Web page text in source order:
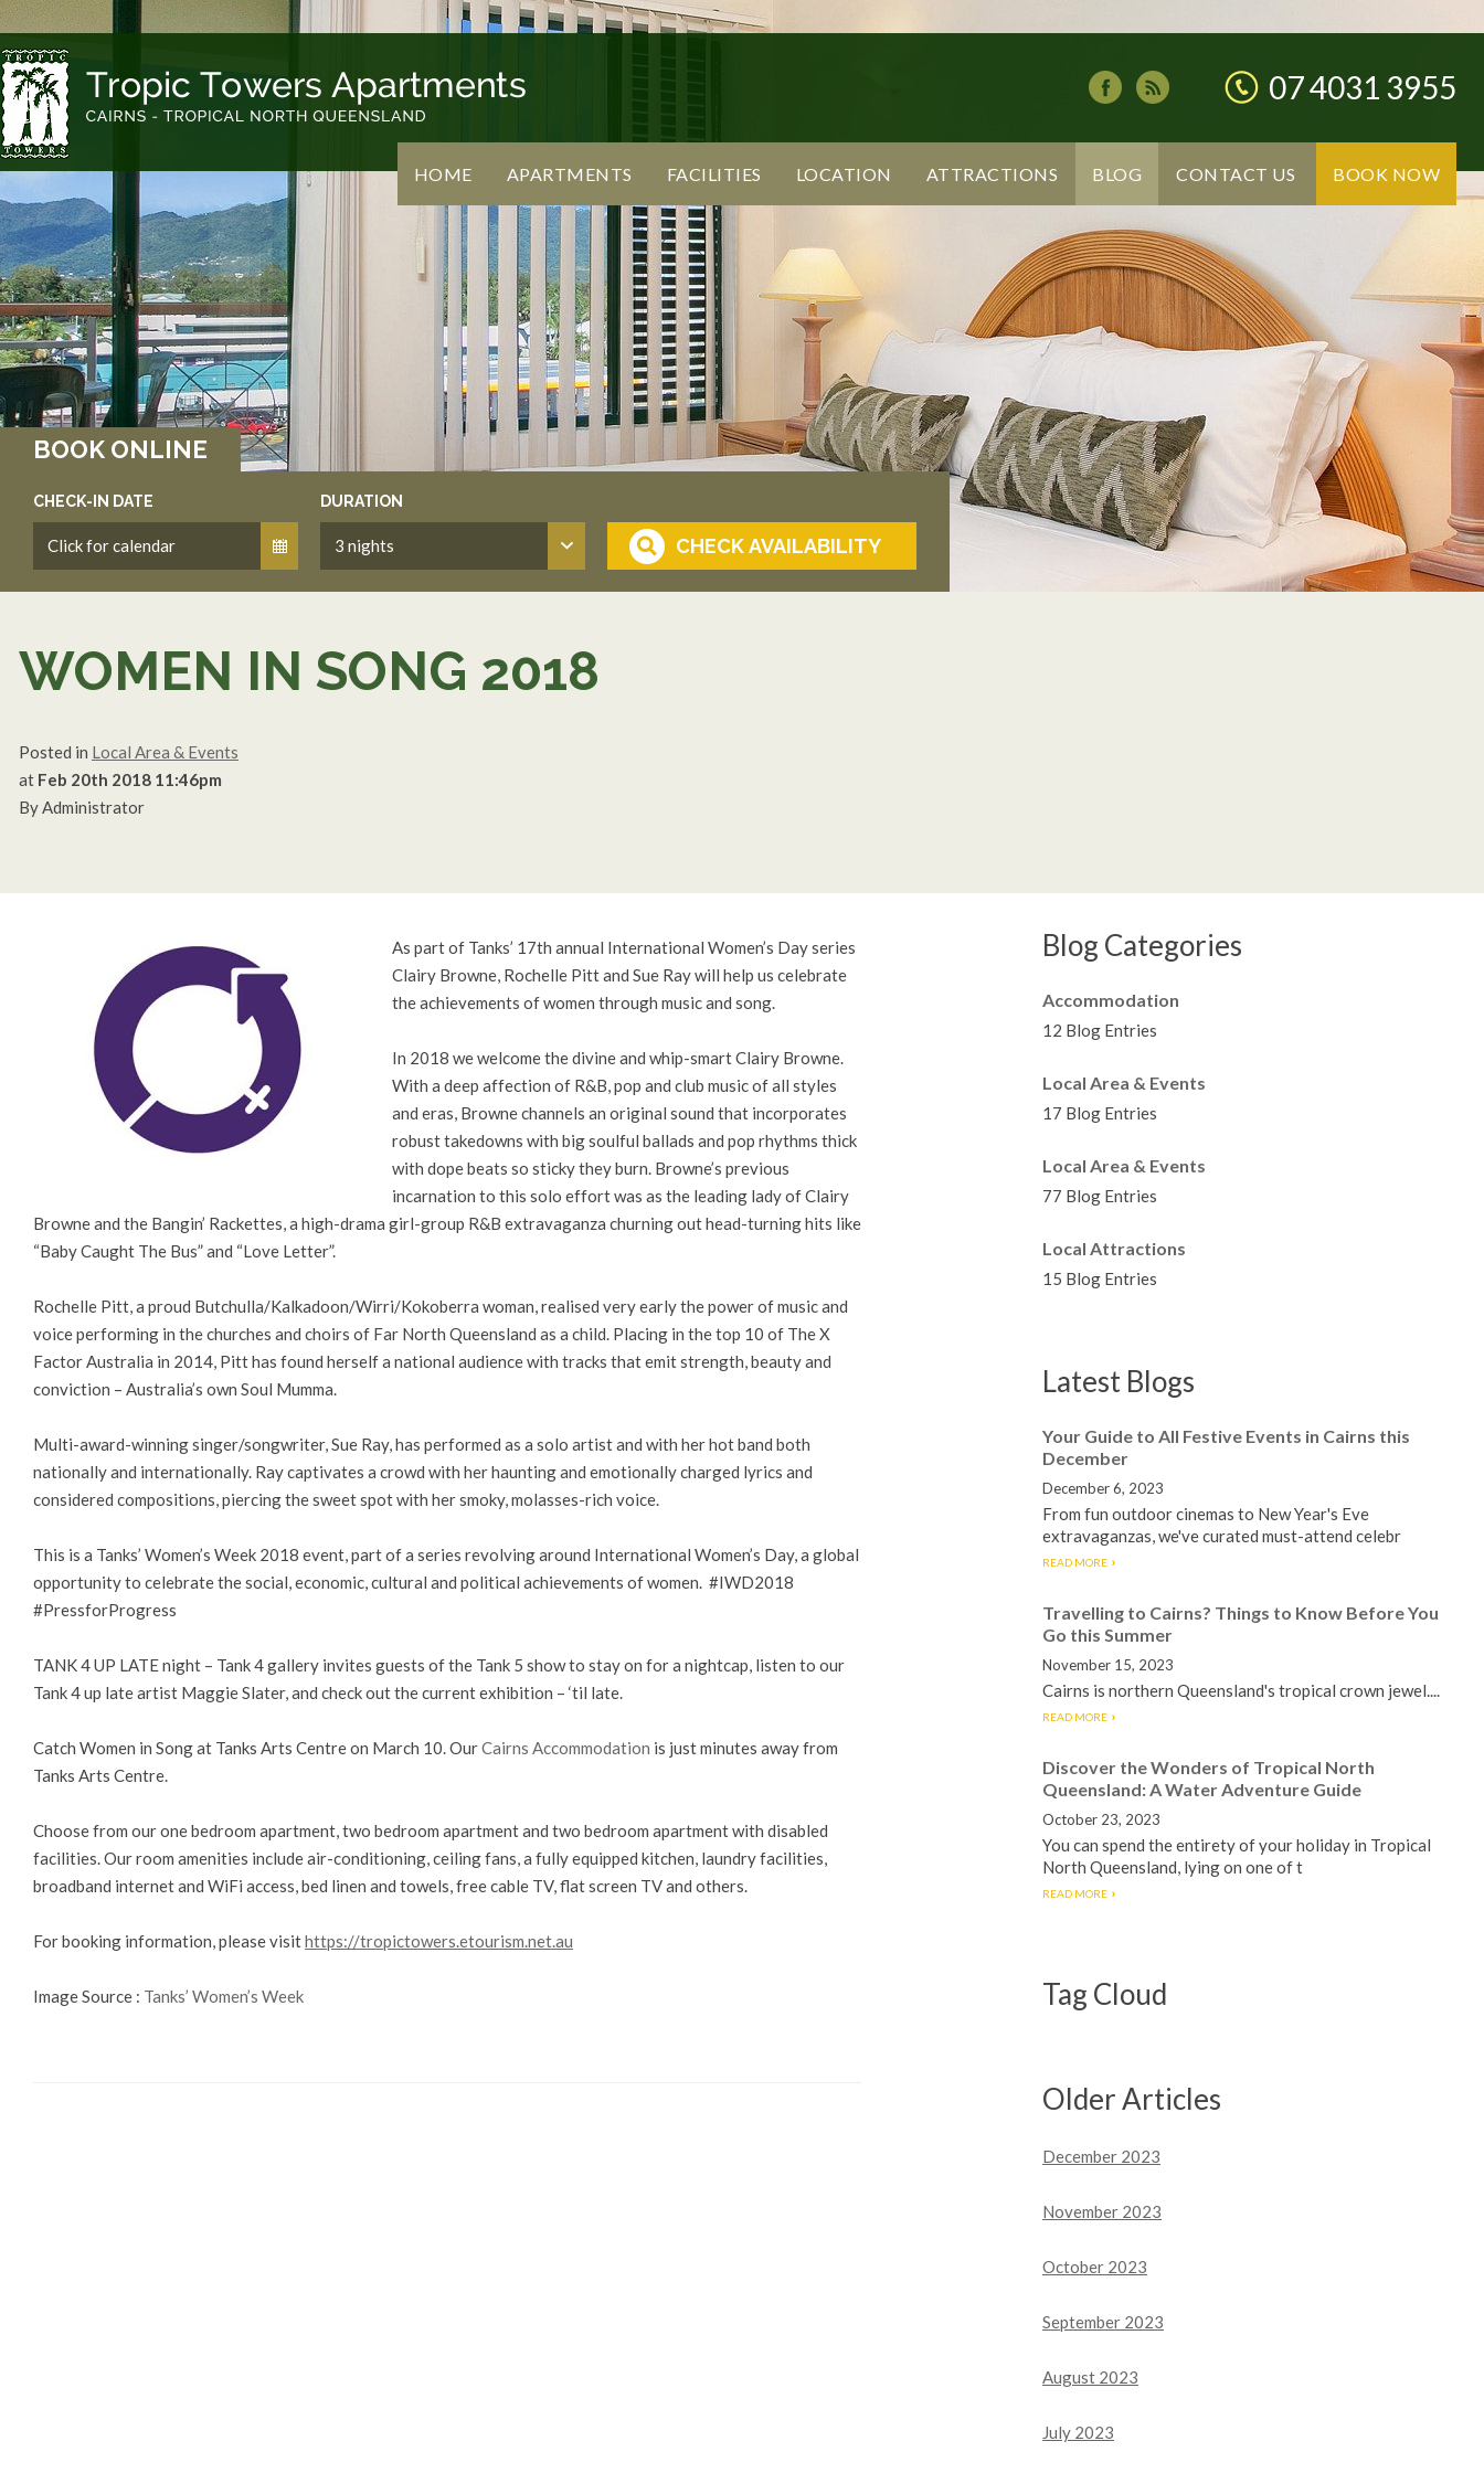
07 4031 3955
HOME APARTMENTS FACILITIES LOCATION ATTRACTIONS BLOG CONTACT US BOOK NOW
BOOK ONLINE
CHECK-IN DATE DURATION
WOMEN IN SONG 2018
Posted in Local Area & Events
at Feb 20th 2018 11:46pm
By Administrator
As part of Tanks’ 17th annual International Women’s Day series
Clairy Browne, Rochelle Pitt and Sue Ray will help us celebrate
the achievements of women through music and song.
In 2018 we welcome the divine and whip-smart Clairy Browne.
With a deep affection of R&B, pop and club music of all styles
and eras, Browne channels an original sound that incorporates
robust takedowns with big soulful ballads and pop rhythms thick
with dope beats so sticky they burn. Browne’s previous
incarnation to this solo effort was as the leading lady of Clairy
Browne and the Bangin’ Rackettes, a high-drama girl-group R&B extravaganza churning out head-turning hits like
“Baby Caught The Bus” and “Love Letter”.
Rochelle Pitt, a proud Butchulla/Kalkadoon/Wirri/Kokoberra woman, realised very early the power of music and
voice performing in the churches and choirs of Far North Queensland as a child. Placing in the top 10 of The X
Factor Australia in 2014, Pitt has found herself a national audience with tracks that emit strength, beauty and
conviction – Australia’s own Soul Mumma.
Multi-award-winning singer/songwriter, Sue Ray, has performed as a solo artist and with her hot band both
nationally and internationally. Ray captivates a crowd with her haunting and emotionally charged lyrics and
considered compositions, piercing the sweet spot with her smoky, molasses-rich voice.
This is a Tanks’ Women’s Week 2018 event, part of a series revolving around International Women’s Day, a global
opportunity to celebrate the social, economic, cultural and political achievements of women. #IWD2018
#PressforProgress
TANK 4 UP LATE night – Tank 4 gallery invites guests of the Tank 5 show to stay on for a nightcap, listen to our
Tank 4 up late artist Maggie Slater, and check out the current exhibition – ‘til late.
Catch Women in Song at Tanks Arts Centre on March 10. OurCairns Accommodation is just minutes away from
Tanks Arts Centre.
Choose from our one bedroom apartment, two bedroom apartment and two bedroom apartment with disabled
facilities. Our room amenities include air-conditioning, ceiling fans, a fully equipped kitchen, laundry facilities,
broadband internet and WiFi access, bed linen and towels, free cable TV, flat screen TV and others.
For booking information, please visithttps://tropictowers.etourism.net.au
Image Source : Tanks’ Women’s Week
Blog Categories
Accommodation
12 Blog Entries
Local Area & Events
17 Blog Entries
Local Area & Events
77 Blog Entries
Local Attractions
15 Blog Entries
Latest Blogs
Your Guide to All Festive Events in Cairns this
December
December 6, 2023
From fun outdoor cinemas to New Year's Eve
extravaganzas, we've curated must-attend celebr
READ MORE
Travelling to Cairns? Things to Know Before You
Go this Summer
November 15, 2023
Cairns is northern Queensland's tropical crown jewel....
READ MORE
Discover the Wonders of Tropical North
Queensland: A Water Adventure Guide
October 23, 2023
You can spend the entirety of your holiday in Tropical
North Queensland, lying on one of t
READ MORE
Tag Cloud
Older Articles
December 2023
November 2023
October 2023
September 2023
August 2023
July 2023